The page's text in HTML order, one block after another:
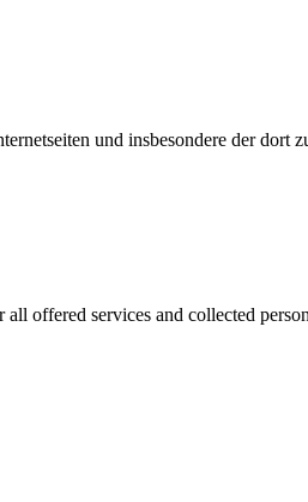
und insbesondere der dort
offered services and collected